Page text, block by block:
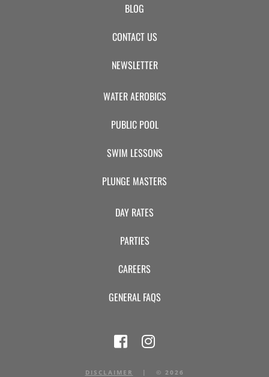
BLOG
CONTACT US
NEWSLETTER
WATER AEROBICS
PUBLIC POOL
SWIM LESSONS
PLUNGE MASTERS
DAY RATES
PARTIES
CAREERS
GENERAL FAQS
DISCLAIMER | © 2026